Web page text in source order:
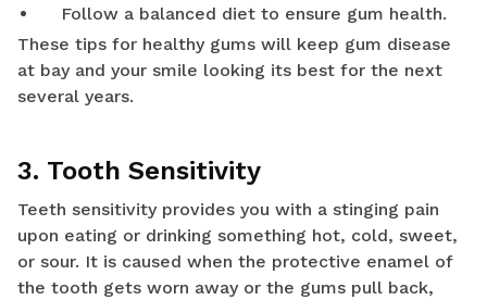
Follow a balanced diet to ensure gum health.
These tips for healthy gums will keep gum disease
at bay and your smile looking its best for the next
several years.
3. Tooth Sensitivity
Teeth sensitivity provides you with a stinging pain
upon eating or drinking something hot, cold, sweet,
or sour. It is caused when the protective enamel of
the tooth gets worn away or the gums pull back,